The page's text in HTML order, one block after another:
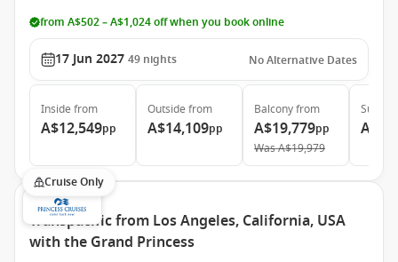
from A$502 – A$1,024 off when you book online
17 Jun 2027 49 nights No Alternative Dates
Inside from
A$12,549pp
Outside from
A$14,109pp
Balconyfrom
A$19,779pp
WasA$19,979
Suite
Cruise Only
Transpacific from Los Angeles, California, USA
with the Grand Princess